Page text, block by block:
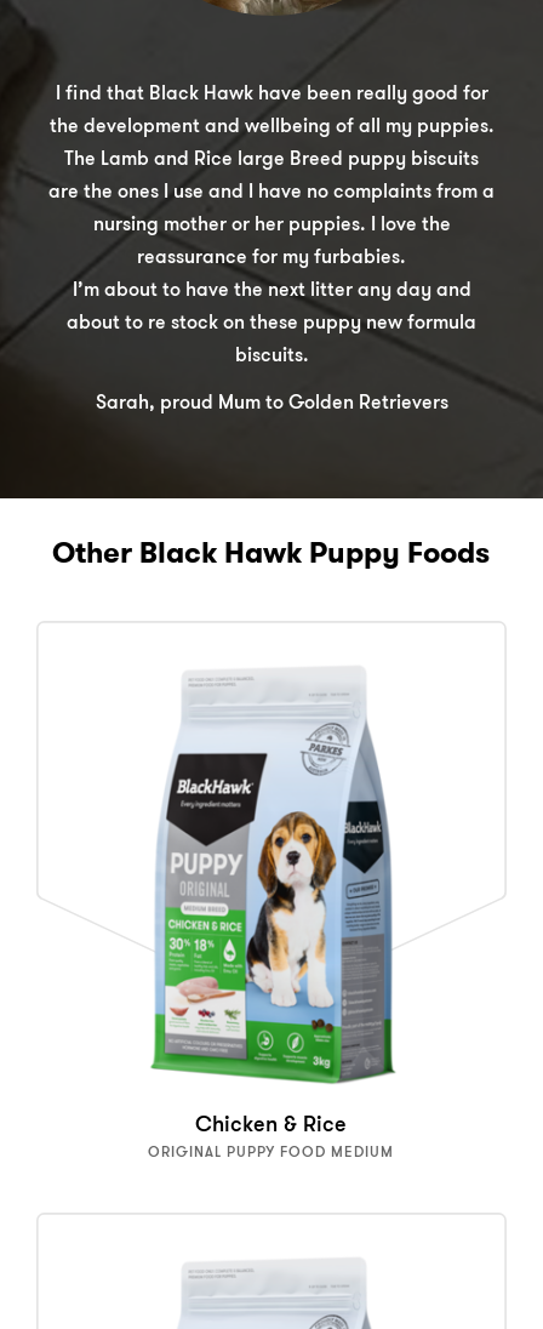
I find that Black Hawk have been really good for
the development and wellbeing of all my puppies.
The Lamb and Rice large Breed puppy biscuits
are the ones I use and I have no complaints from a
nursing mother or her puppies. I love the
reassurance for my furbabies.
I’m about to have the next litter any day and
about to re stock on these puppy new formula
biscuits.
Sarah, proud Mum to Golden Retrievers
Other Black Hawk Puppy Foods
Chicken & Rice
ORIGINAL PUPPY FOOD MEDIUM